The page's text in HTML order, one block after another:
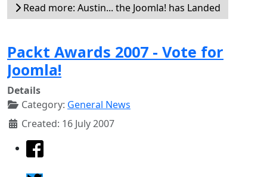
Read more: Austin... the Joomla! has Landed
Packt Awards 2007 - Vote for
Joomla!
Details
Category: General News
Created: 16 July 2007